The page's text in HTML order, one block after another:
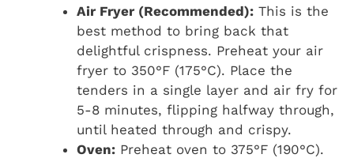
Air Fryer (Recommended):This is the
best method to bring back that
delightful crispness. Preheat your air
fryer to 350°F (175°C). Place the
tenders in a single layer and air fry for
5-8 minutes, flipping halfway through,
until heated through and crispy.
Oven:Preheat oven to 375°F (190°C).